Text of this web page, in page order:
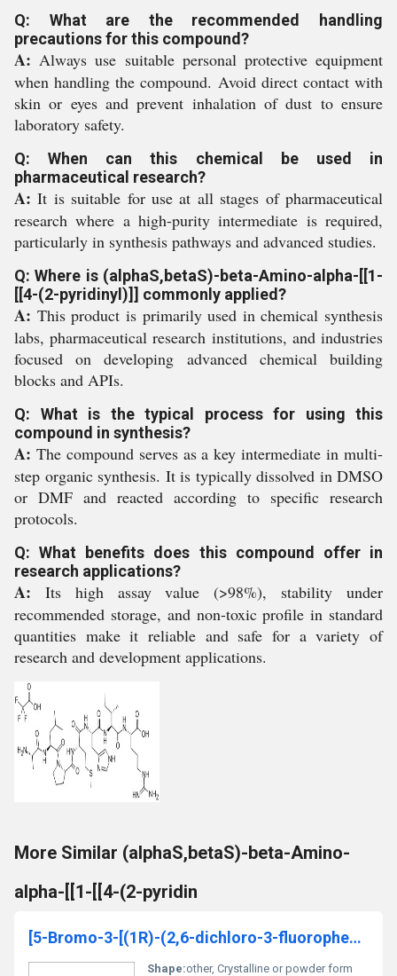
Q: What are the recommended handling
precautions for this compound?
A: Always use suitable personal protective equipment
when handling the compound. Avoid direct contact with
skin or eyes and prevent inhalation of dust to ensure
laboratory safety.
Q: When can this chemical be used in
pharmaceutical research?
A: It is suitable for use at all stages of pharmaceutical
research where a high-purity intermediate is required,
particularly in synthesis pathways and advanced studies.
Q: Where is (alphaS,betaS)-beta-Amino-alpha-[[1-
[[4-(2-pyridinyl)]] commonly applied?
A: This product is primarily used in chemical synthesis
labs, pharmaceutical research institutions, and industries
focused on developing advanced chemical building
blocks and APIs.
Q: What is the typical process for using this
compound in synthesis?
A: The compound serves as a key intermediate in multi-
step organic synthesis. It is typically dissolved in DMSO
or DMF and reacted according to specific research
protocols.
Q: What benefits does this compound offer in
research applications?
A: Its high assay value (>98%), stability under
recommended storage, and non-toxic profile in standard
quantities make it reliable and safe for a variety of
research and development applications.
More Similar (alphaS,betaS)-beta-Amino-
alpha-[[1-[[4-(2-pyridin
[5-Bromo-3-[(1R)-(2,6-dichloro-3-fluorophenyl)ethoxy]pyridin-2-yl]amine
Shape:other, Crystalline or powder form